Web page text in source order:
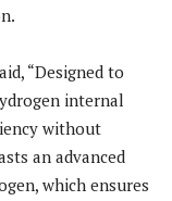
“Designed to
internal
without
an advanced
which ensures